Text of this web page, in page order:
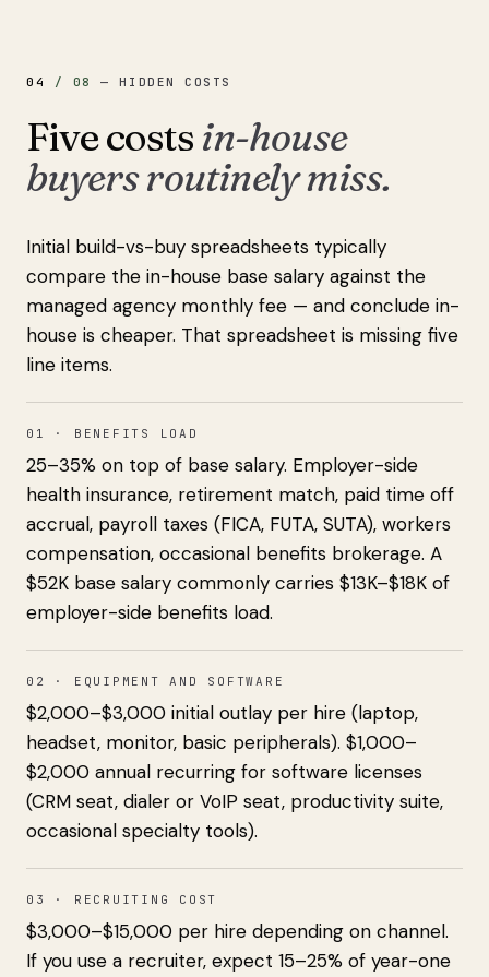
04 / 08 —HIDDEN COSTS
Five costs in-house
buyers routinely miss.
Initial build-vs-buy spreadsheets typically
compare the in-house base salary against the
managed agency monthly fee — and conclude in-
house is cheaper. That spreadsheet is missing five
line items.
01 · BENEFITS LOAD
25–35% on top of base salary. Employer-side
health insurance, retirement match, paid time off
accrual, payroll taxes (FICA, FUTA, SUTA), workers
compensation, occasional benefits brokerage. A
$52K base salary commonly carries $13K–$18K of
employer-side benefits load.
02 · EQUIPMENT AND SOFTWARE
$2,000–$3,000 initial outlay per hire (laptop,
headset, monitor, basic peripherals). $1,000–
$2,000 annual recurring for software licenses
(CRM seat, dialer or VoIP seat, productivity suite,
occasional specialty tools).
03 · RECRUITING COST
$3,000–$15,000 per hire depending on channel.
If you use a recruiter, expect 15–25% of year-one